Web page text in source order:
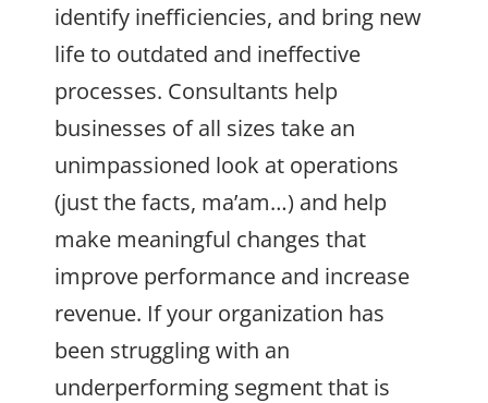
identify inefficiencies, and bring new
life to outdated and ineffective
processes. Consultants help
businesses of all sizes take an
unimpassioned look at operations
(just the facts, ma’am…) and help
make meaningful changes that
improve performance and increase
revenue. If your organization has
been struggling with an
underperforming segment that is